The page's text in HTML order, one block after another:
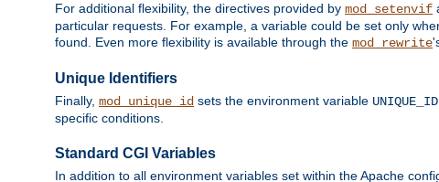
For additional flexibility, the directives provided by mod_setenvif
particular requests. For example, a variable could be set only
found. Even more flexibility is available through the mod_rewrite
Unique Identifiers
Finally, mod_unique_id sets the environment variable UNIQUE_ID
specific conditions.
Standard CGI Variables
In addition to all environment variables set within the Apache